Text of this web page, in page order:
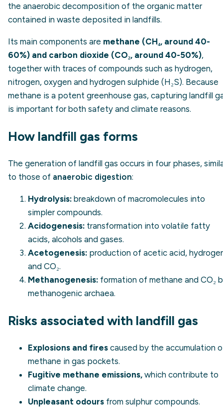
the anaerobic decomposition of the organic matter
contained in waste deposited in landfills.
Its main components are methane (CH₄, around 40-
60%) and carbon dioxide (CO₂, around 40-50%),
together with traces of compounds such as hydrogen,
nitrogen, oxygen and hydrogen sulphide (H₂S). Because
methane is a potent greenhouse gas, capturing landfill
is important for both safety and climate reasons.
How landfill gas forms
The generation of landfill gas occurs in four phases,
to those of anaerobic digestion:
Hydrolysis: breakdown of macromolecules into
simpler compounds.
Acidogenesis: transformation into volatile fatty
acids, alcohols and gases.
Acetogenesis: production of acetic acid,
and CO₂.
Methanogenesis: formation of methane and CO₂
methanogenic archaea.
Risks associated with landfill gas
Explosions and fires caused by the accumulation
methane in gas pockets.
Fugitive methane emissions, which contribute to
climate change.
Unpleasant odours from sulphur compounds.